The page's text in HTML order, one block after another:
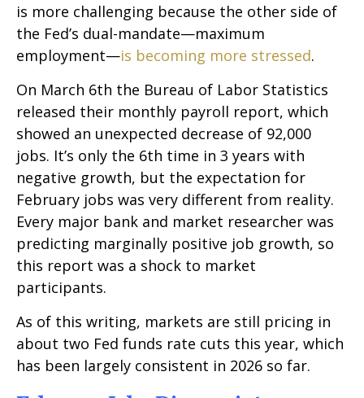
is more challenging because the other side of
the Fed’s dual-mandate—maximum
employment—is becoming more stressed.
On March 6th the Bureau of Labor Statistics
released their monthly payroll report, which
showed an unexpected decrease of 92,000
jobs. It’s only the 6th time in 3 years with
negative growth, but the expectation for
February jobs was very different from reality.
Every major bank and market researcher was
predicting marginally positive job growth, so
this report was a shock to market
participants.
As of this writing, markets are still pricing in
about two Fed funds rate cuts this year, which
has been largely consistent in 2026 so far.